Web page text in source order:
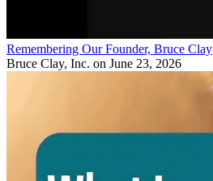
Remembering Our Founder, Bruce Clay
Bruce Clay, Inc. on June 23, 2026